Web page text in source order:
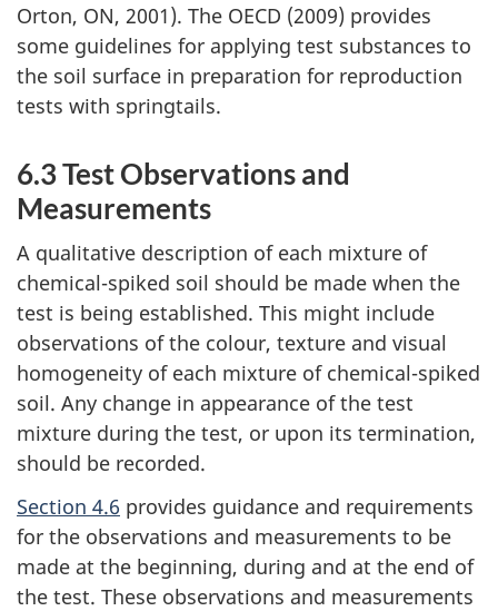
Orton, ON, 2001). The OECD (2009) provides
some guidelines for applying test substances to
the soil surface in preparation for reproduction
tests with springtails.
6.3 Test Observations and
Measurements
A qualitative description of each mixture of
chemical-spiked soil should be made when the
test is being established. This might include
observations of the colour, texture and visual
homogeneity of each mixture of chemical-spiked
soil. Any change in appearance of the test
mixture during the test, or upon its termination,
should be recorded.
Section 4.6 provides guidance and requirements
for the observations and measurements to be
made at the beginning, during and at the end of
the test. These observations and measurements